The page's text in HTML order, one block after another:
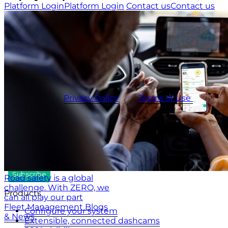
Road safety is a global
challenge. With ZERO, we
can all play our part
Fleet Management Blogs
& News
Platform LoginPlatform Login Contact usContact us
USA+1 (804) 420-2833
IRE
+353 (0)1 963 1380
+44 (0)20 3740 3562
Stay up to date with the latest tips, news and product
updates.
This site is protected by reCAPTCHA and the
CameraMatics Privacy PolicyandTerms of Use apply.
Products
Configure your system
Extensible, connected dashcams